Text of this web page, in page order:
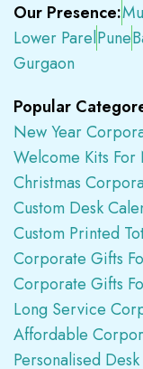
Our Presence:
Lower ParelPune
Gurgaon
Popular
New Year
Welcome Kits For
Christmas
Custom Desk
Custom Printed
Corporate Gifts
Corporate Gifts
Long Service
Affordable
Personalised